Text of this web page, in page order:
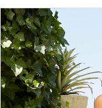
Products
Views
Carousel
Skip
to
end
PAUSE AUTOPLAY
PREVIOUS SLIDE
NEXT SLIDE
0
1
2